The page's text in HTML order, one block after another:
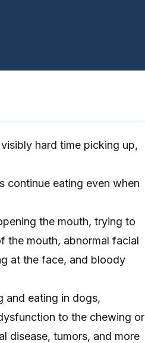
hard time picking up,
continue eating even when
the mouth, trying to
the mouth, abnormal facial
at the face, and bloody
and eating in dogs,
to the chewing or
disease, tumors, and more